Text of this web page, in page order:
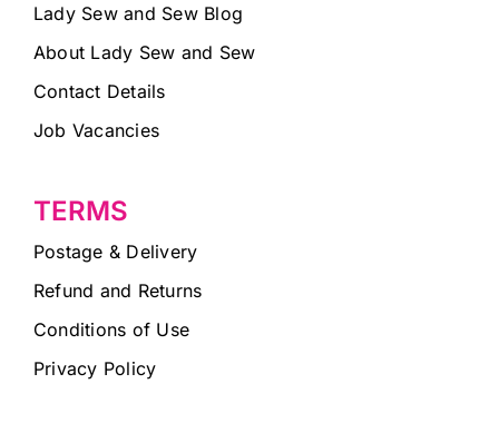
Lady Sew and Sew Blog
About Lady Sew and Sew
Contact Details
Job Vacancies
TERMS
Postage & Delivery
Refund and Returns
Conditions of Use
Privacy Policy